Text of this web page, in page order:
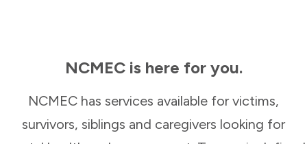
NCMEC is here for you.
NCMEC has services available for victims,
survivors, siblings and caregivers looking for